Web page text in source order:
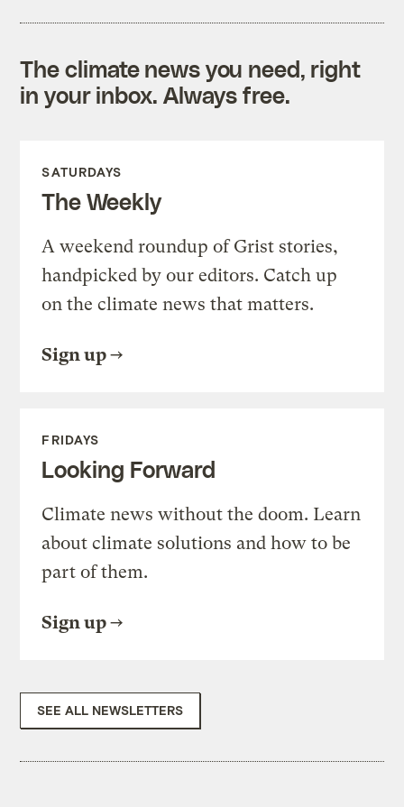
The climate news you need, right
in your inbox. Always free.
SATURDAYS
The Weekly
A weekend roundup of Grist stories,
handpicked by our editors. Catch up
on the climate news that matters.
Sign up
FRIDAYS
Looking Forward
Climate news without the doom. Learn
about climate solutions and how to be
part of them.
Sign up
SEE ALL NEWSLETTERS